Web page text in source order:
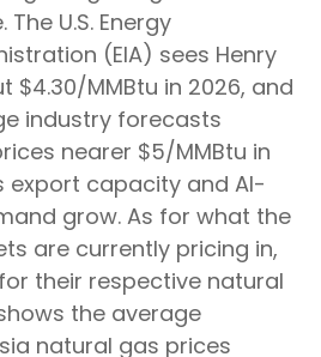
U.S. Energy
(EIA) sees Henry
$4.30/MMBtu in 2026, and
industry forecasts
nearer $5/MMBtu in
export capacity and AI-
grow. As for what the
are currently pricing in,
their respective natural
the average
natural gas prices